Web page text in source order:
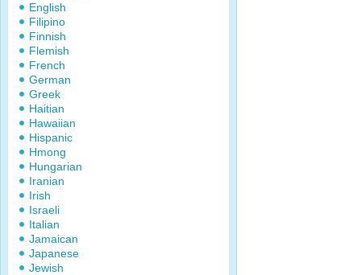
English
Filipino
Finnish
Flemish
French
German
Greek
Haitian
Hawaiian
Hispanic
Hmong
Hungarian
Iranian
Irish
Israeli
Italian
Jamaican
Japanese
Jewish